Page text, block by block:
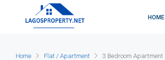
HOME
Home Flat / Apartment 3 Bedroom Apartment